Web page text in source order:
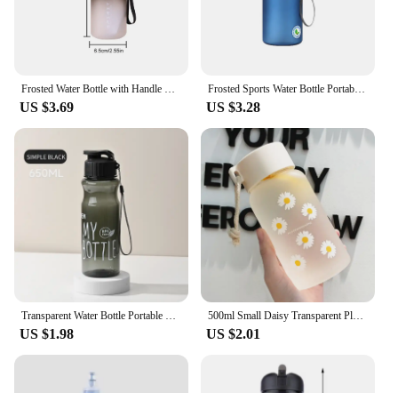
US $3.69
Frosted Sports Water Bottle Portable Travel Water Jug Plastic Leak Proof Cup Outdoor Riding Gym Bottles Kit Vessel 400ml 560ml
US $3.28
US $1.98
500ml Small Daisy Transparent Plastic Water Bottles BPA Free Creative Frosted Water Bottle With Portable Rope Travel Tea Cup
US $2.01